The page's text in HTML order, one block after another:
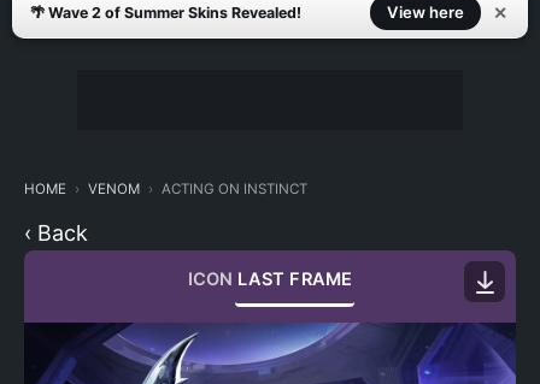
🌴 Wave 2 of Summer Skins Revealed! View here ✕
HOME VENOM ACTING ON INSTINCT
‹ Back
ICON LAST FRAME